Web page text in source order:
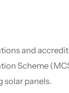
and
Scheme
solar panels.